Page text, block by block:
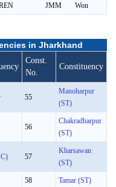
JMM Won
in Jharkhand
Const.
No.
Constituency
55
Manoharpur
(ST)
56
Chakradharpur
(ST)
57
Kharsawan
(ST)
58 Tamar (ST)